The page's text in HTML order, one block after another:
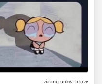
via imdrunkwith.love